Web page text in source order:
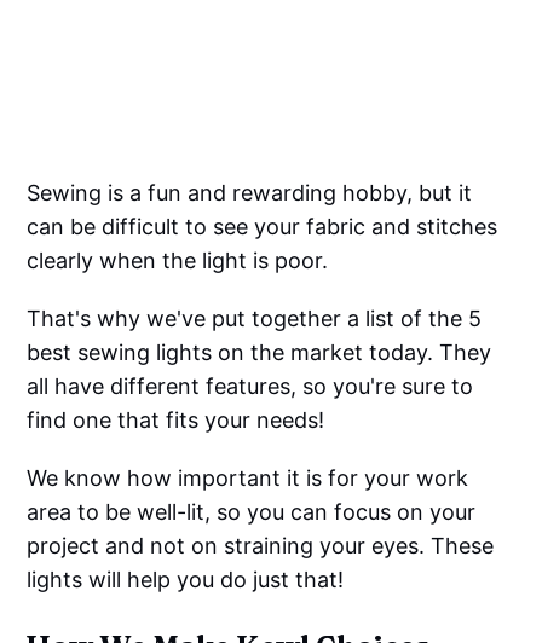
Sewing is a fun and rewarding hobby, but it
can be difficult to see your fabric and stitches
clearly when the light is poor.
That's why we've put together a list of the 5
best sewing lights on the market today. They
all have different features, so you're sure to
find one that fits your needs!
We know how important it is for your work
area to be well-lit, so you can focus on your
project and not on straining your eyes. These
lights will help you do just that!